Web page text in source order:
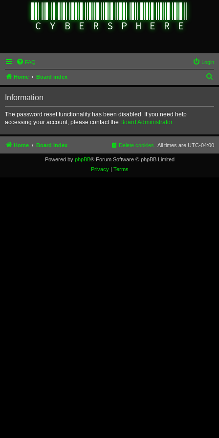
FAQ Login
Home Board index
e
h
Information
The password reset functionality has been disabled. If you need help
accessing your account, please contact the Board Administrator
Home Board index All times are UTC-04:00
Delete cookies
Powered by phpBB® Forum Software © phpBB Limited
Privacy| Terms